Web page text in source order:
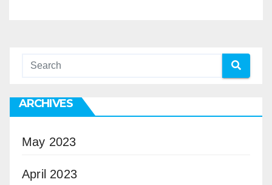
ARCHIVES
May 2023
April 2023